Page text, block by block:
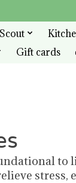
Gift cards
to
stress,